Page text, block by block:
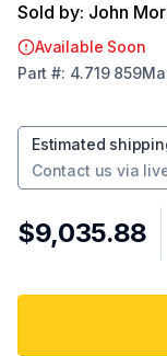
Sold by: John
Available Soon
Part #: 4.719 859
Estimated
Contact us via
$9,035.88